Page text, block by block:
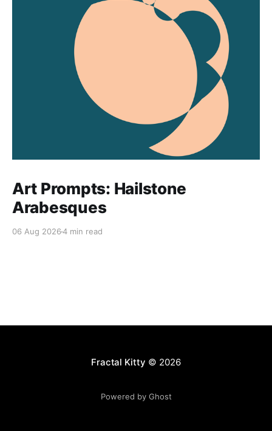
Art Prompts: Hailstone
Arabesques
06 Aug 20264 min read
Fractal Kitty © 2026
Powered by Ghost